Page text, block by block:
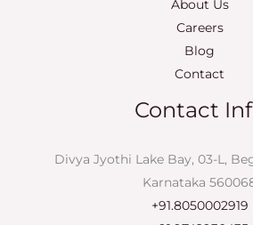
About Us
Careers
Blog
Contact
Contact
Divya Jyothi Lake Bay, 03-L,
Karnataka
+91.8050002919